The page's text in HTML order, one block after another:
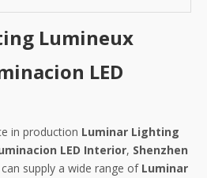
Lumineux
LED
in production Luminar Lighting
LED Interior, Shenzhen
can supply a wide range of Luminar